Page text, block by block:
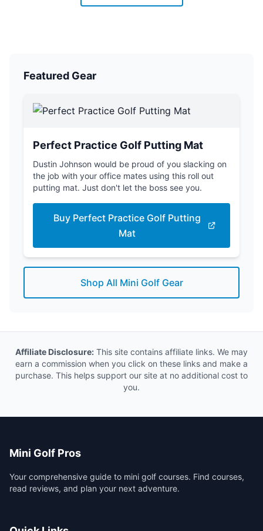
Featured Gear
Perfect Practice Golf Putting Mat
Dustin Johnson would be proud of you slacking on
the job with your office mates using this roll out
putting mat. Just don't let the boss see you.
Buy Perfect Practice Golf Putting
Mat
Shop All Mini Golf Gear
Affiliate Disclosure: This site contains affiliate links. We may
earn a commission when you click on these links and make a
purchase. This helps support our site at no additional cost to
you.
Mini Golf Pros
Your comprehensive guide to mini golf courses. Find courses,
read reviews, and plan your next adventure.